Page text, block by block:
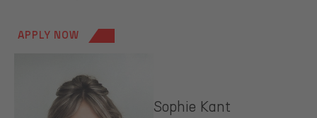
APPLY NOW
Sophie Kant